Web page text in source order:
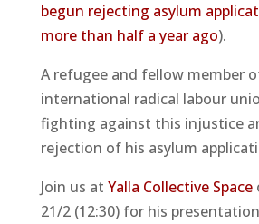
begun rejecting asylum
more than half a year ago).
A refugee and fellow member
international radical labour
fighting against this injustice
rejection of his asylum
Join us at Yalla Collective Space
21/2 (12:30) for his